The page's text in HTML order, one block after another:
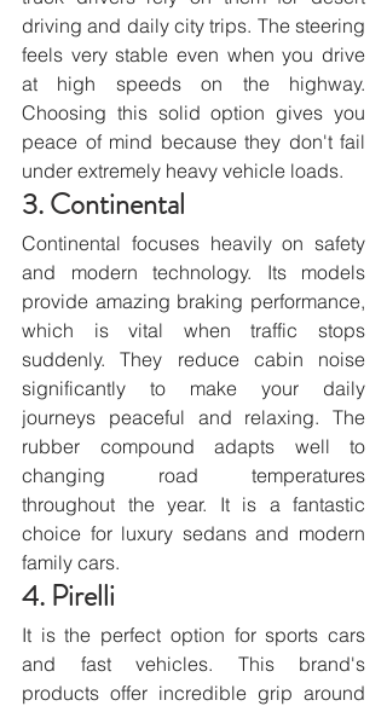
driving and daily city trips. The steering
feels very stable even when you drive
at high speeds on the highway.
Choosing this solid option gives you
peace of mind because they don't fail
under extremely heavy vehicle loads.
3. Continental
Continental focuses heavily on safety
and modern technology. Its models
provide amazing braking performance,
which is vital when traffic stops
suddenly. They reduce cabin noise
significantly to make your daily
journeys peaceful and relaxing. The
rubber compound adapts well to
changing road temperatures
throughout the year. It is a fantastic
choice for luxury sedans and modern
family cars.
4. Pirelli
It is the perfect option for sports cars
and fast vehicles. This brand's
products offer incredible grip around